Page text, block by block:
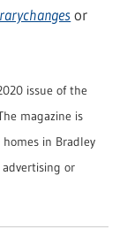
or
issue of the
magazine is
homes in Bradley
or